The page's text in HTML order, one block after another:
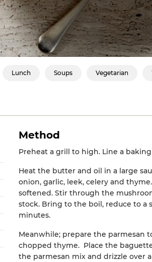
Lunch Soups Vegetarian
Method
Preheat a grill to high. Line a
Heat the butter and oil in a large
onion, garlic, leek, celery and
softened. Stir through the
stock. Bring to the boil, reduce to a
minutes.
Meanwhile; prepare the parmesan
chopped thyme. Place the
the parmesan mix and drizzle over